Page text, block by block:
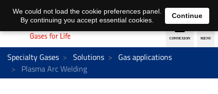
EN DE
Specialty Gases Solutions
Gas applications
Plasma Arc Welding
We could not load the cookie preferences panel.
By continuing you accept essential cookies.
Continue